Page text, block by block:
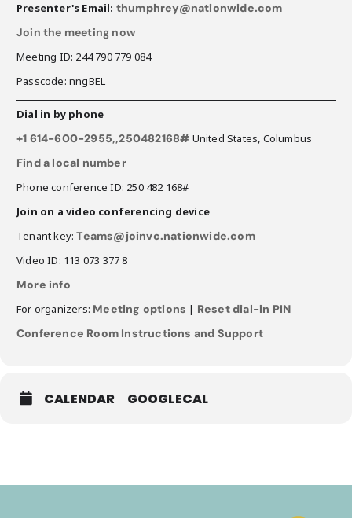
Presenter's Email: thumphrey@nationwide.com
Join the meeting now
Meeting ID: 244 790 779 084
Passcode: nngBEL
Dial in by phone
+1 614-600-2955,,250482168# United States, Columbus
Find a local number
Phone conference ID: 250 482 168#
Join on a video conferencing device
Tenant key:Teams@joinvc.nationwide.com
Video ID: 113 073 377 8
More info
For organizers: Meeting options | Reset dial-in PIN
Conference Room Instructions and Support
CALENDAR GOOGLECAL